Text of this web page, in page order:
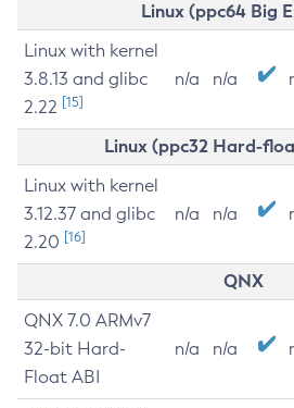
Linux (ppc64 Big
Linux with kernel
3.8.13 and glibc
2.22 [15]
n/a n/a
Linux (ppc32 Hard-
Linux with kernel
3.12.37 and glibc
2.20 [16]
n/a n/a
QNX
QNX 7.0 ARMv7
32-bit Hard-
Float ABI
n/a n/a